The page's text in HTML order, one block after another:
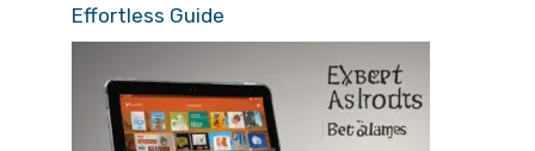
Effortless Guide